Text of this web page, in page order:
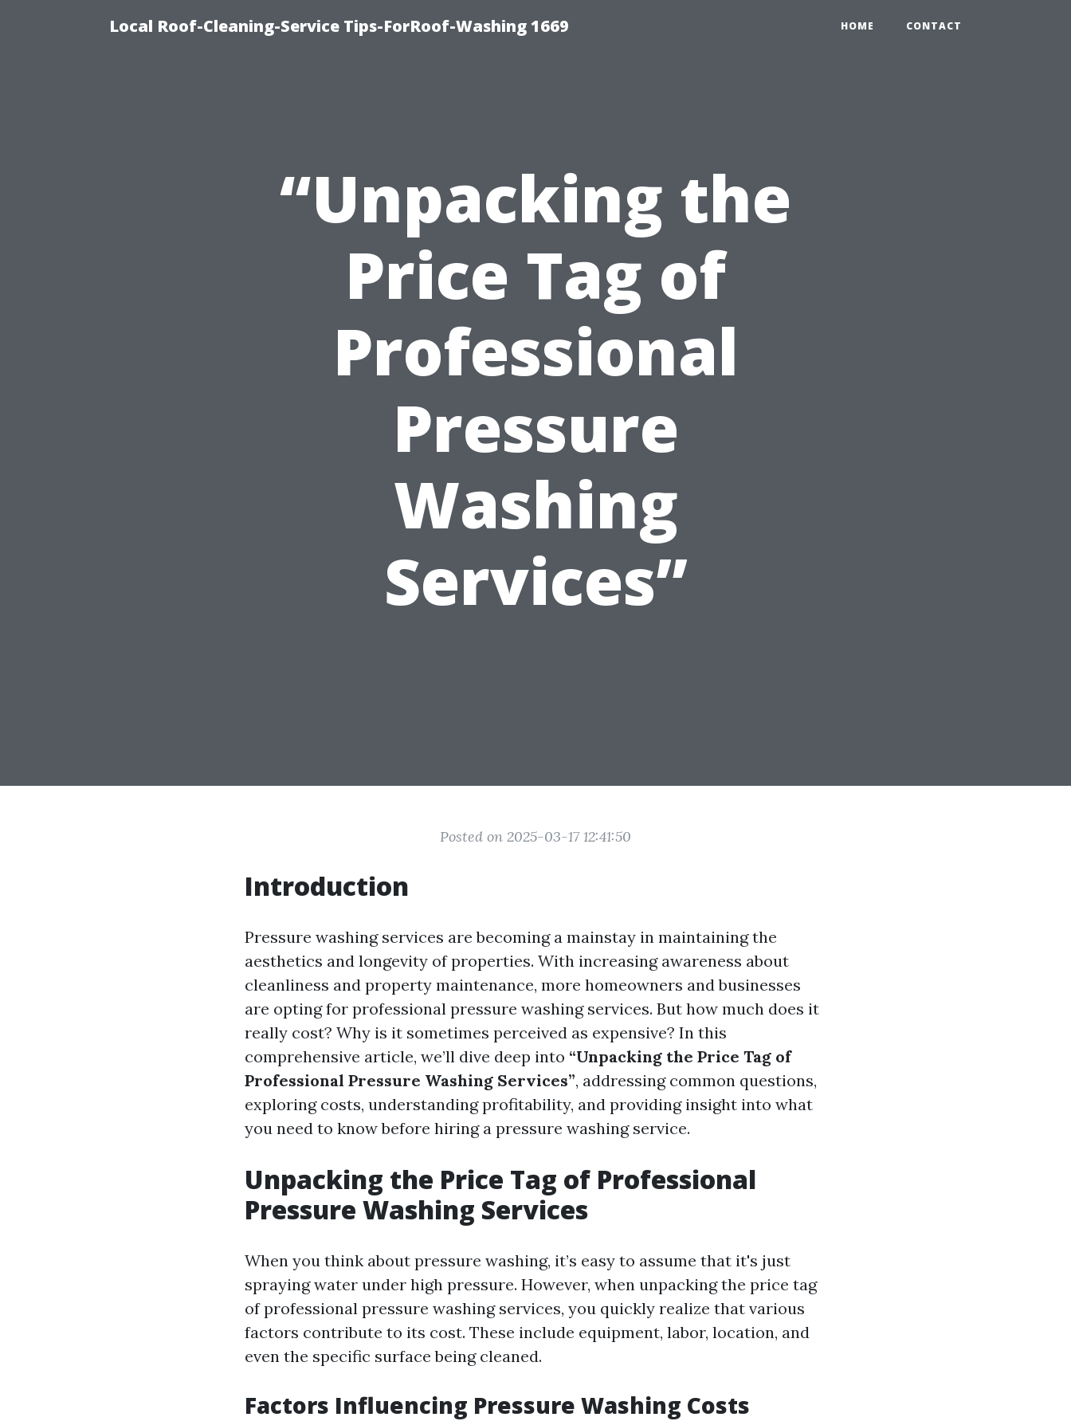
Local Roof-Cleaning-Service Tips-ForRoof-Washing 1669 HOME CONTACT
“Unpacking the
Price Tag of
Professional
Pressure
Washing
Services”
Posted on 2025-03-17 12:41:50
Introduction
Pressure washing services are becoming a mainstay in maintaining the
aesthetics and longevity of properties. With increasing awareness about
cleanliness and property maintenance, more homeowners and businesses
are opting for professional pressure washing services. But how much does it
really cost? Why is it sometimes perceived as expensive? In this
comprehensive article, we’ll dive deep into “Unpacking the Price Tag of
Professional Pressure Washing Services”, addressing common questions,
exploring costs, understanding profitability, and providing insight into what
you need to know before hiring a pressure washing service.
Unpacking the Price Tag of Professional
Pressure Washing Services
When you think about pressure washing, it’s easy to assume that it's just
spraying water under high pressure. However, when unpacking the price tag
of professional pressure washing services, you quickly realize that various
factors contribute to its cost. These include equipment, labor, location, and
even the specific surface being cleaned.
Factors Influencing Pressure Washing Costs